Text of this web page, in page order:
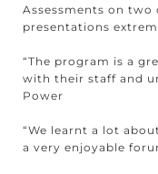
Assessments on two
presentations
“The program is a
with their staff and
Power
“We learnt a lot
a very enjoyable